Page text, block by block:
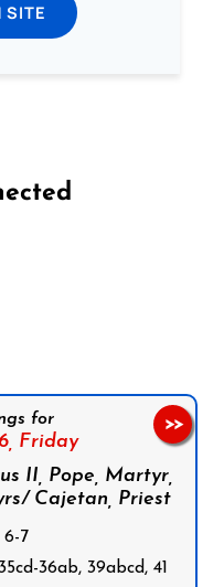
SITE
for
Friday
II, Pope, Martyr,
Cajetan, Priest
6-7
36ab, 39abcd, 41
>>